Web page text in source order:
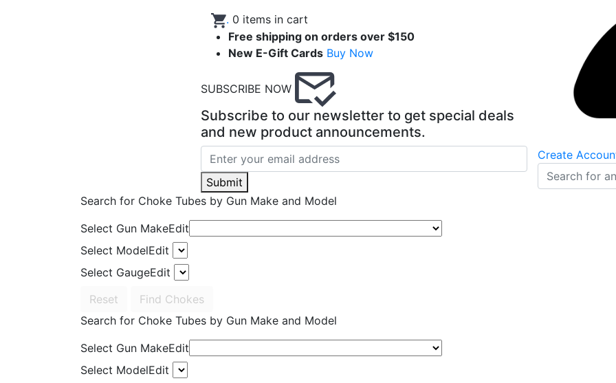
. 0 items in cart
Free shipping on orders over $150
New E-Gift Cards Buy Now
SUBSCRIBE NOW
Subscribe to our newsletter to get special deals
and new product announcements.
Submit
Create
Search for Choke Tubes by Gun Make and Model
Select Gun MakeEdit
Select ModelEdit
Select GaugeEdit
Reset
Find Chokes
Search for Choke Tubes by Gun Make and Model
Select Gun MakeEdit
Select ModelEdit